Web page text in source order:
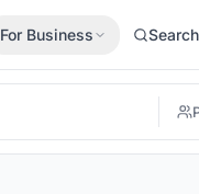
For Business Search